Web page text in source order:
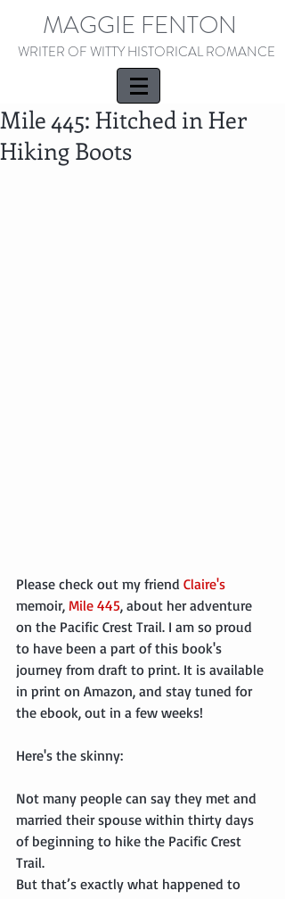
MAGGIE FENTON
WRITER OF WITTY HISTORICAL ROMANCE
Mile 445: Hitched in Her
Hiking Boots
Please check out my friend Claire's
memoir, Mile 445, about her adventure
on the Pacific Crest Trail. I am so proud
to have been a part of this book's
journey from draft to print. It is available
in print on Amazon, and stay tuned for
the ebook, out in a few weeks!
Here's the skinny:
Not many people can say they met and
married their spouse within thirty days
of beginning to hike the Pacific Crest
Trail.
But that’s exactly what happened to